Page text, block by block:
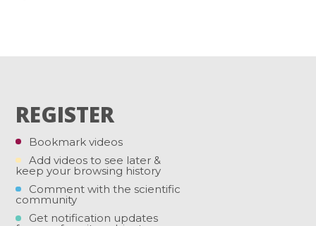
REGISTER
Bookmark videos
Add videos to see later &
keep your browsing history
Comment with the scientific
community
Get notification updates